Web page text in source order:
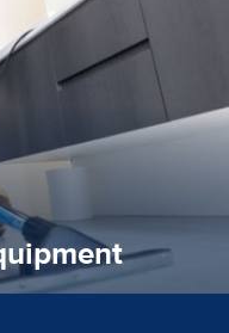
on the market. Our
ensures the best